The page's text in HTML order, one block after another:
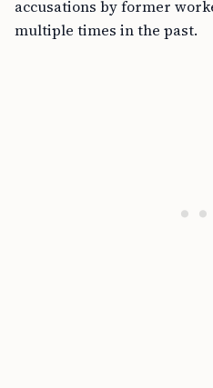
accusations by former
multiple times in the past.